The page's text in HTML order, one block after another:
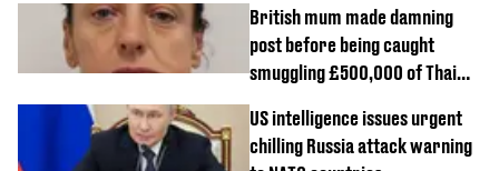
British mum made damning
post before being caught
smuggling £500,000 of Thai
US intelligence issues urgent
chilling Russia attack warning